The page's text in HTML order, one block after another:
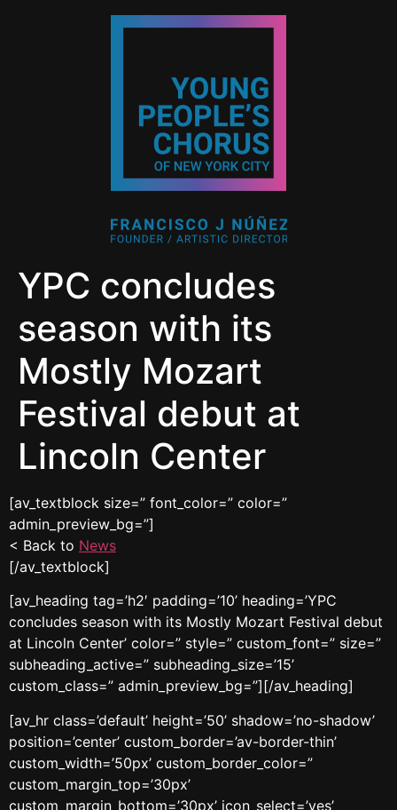
YPC concludes
season with its
Mostly Mozart
Festival debut at
Lincoln Center
[av_textblock size=” font_color=” color=”
admin_preview_bg=”]
< Back to News
[/av_textblock]
[av_heading tag=’h2′ padding=’10’ heading=’YPC
concludes season with its Mostly Mozart Festival debut
at Lincoln Center’ color=” style=” custom_font=” size=”
subheading_active=” subheading_size=’15’
custom_class=” admin_preview_bg=”][/av_heading]
[av_hr class=’default’ height=’50’ shadow=’no-shadow’
position=’center’ custom_border=’av-border-thin’
custom_width=’50px’ custom_border_color=”
custom_margin_top=’30px’
custom_margin_bottom=’30px’ icon_select=’yes’